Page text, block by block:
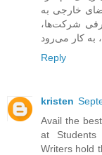
خارجی به
شرکت‌ها،
Reply
kristen
Avail the best
at Students
Writers hold